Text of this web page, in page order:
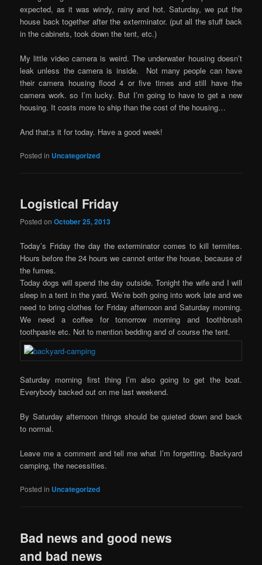
expected, as it was windy, rainy and hot. Saturday, we put the
house back together after the exterminator. (put all the stuff back
in the cabinets, took down the tent, etc.)
My little video camera is weird. The underwater housing doesn’t
leak unless the camera is inside. Not many people can have
their camera housing flood 4 or five times and still have the
camera work. so I’m lucky. But I’m going to have to get a new
housing. It costs more to ship than the cost of the housing…
And that;s it for today. Have a good week!
Posted in Uncategorized
Logistical Friday
Posted onOctober 25, 2013
Today’s Friday the day the exterminator comes to kill termites.
Hours before the 24 hours we cannot enter the house, because of
the fumes.
Today dogs will spend the day outside. Tonight the wife and I will
sleep in a tent in the yard. We’re both going into work late and we
need to bring clothes for Friday afternoon and Saturday morning.
We need a coffee for tomorrow morning and toothbrush
toothpaste etc. Not to mention bedding and of course the tent.
Saturday morning first thing I’m also going to get the boat.
Everybody backed out on me last weekend.
By Saturday afternoon things should be quieted down and back
to normal.
Leave me a comment and tell me what I’m forgetting. Backyard
camping, the necessities.
Posted in Uncategorized
Bad news and good news
and bad news